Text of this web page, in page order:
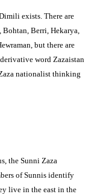
exists. There are
Bohtan, Berri, Hekarya,
but there are
word Zazaistan
nationalist thinking
the Sunni Zaza
of Sunnis identify
live in the east in the